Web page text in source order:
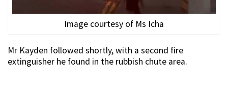
Image courtesy of Ms Icha
Mr Kayden followed shortly, with a second fire
extinguisher he found in the rubbish chute area.